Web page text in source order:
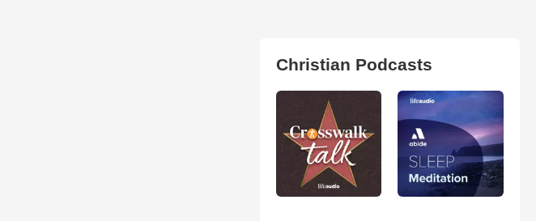
Christian Podcasts